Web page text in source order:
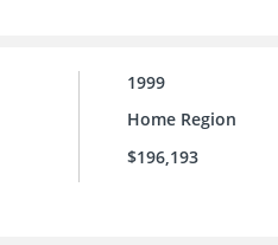
1999
Home Region
$196,193